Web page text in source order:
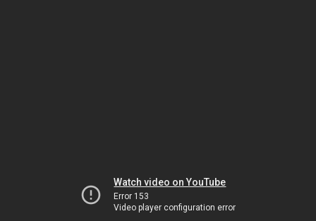
Watch video on YouTube
Error 153
Video player configuration error